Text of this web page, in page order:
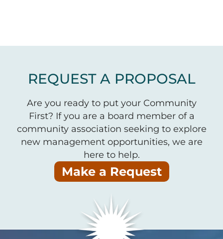
REQUEST A PROPOSAL
Are you ready to put your Community
First? If you are a board member of a
community association seeking to explore
new management opportunities, we are
here to help.
Make a Request